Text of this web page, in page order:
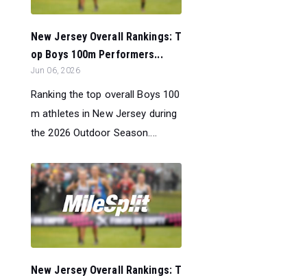
New Jersey Overall Rankings: T
op Boys 100m Performers...
Jun 06, 2026
Ranking the top overall Boys 100
m athletes in New Jersey during
the 2026 Outdoor Season....
New Jersey Overall Rankings: T